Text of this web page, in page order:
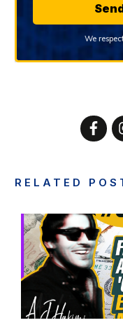
We
RELATED